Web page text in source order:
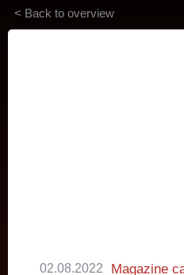
< Back to overview
02.08.2022 Magazine